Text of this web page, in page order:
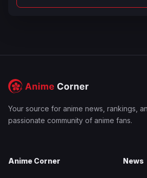
Your source for anime news, rankings,
passionate community of anime fans.
Anime Corner News